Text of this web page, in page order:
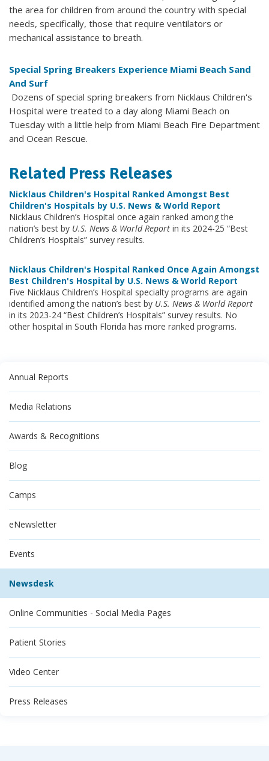
the area for children from around the country with special
needs, specifically, those that require ventilators or
mechanical assistance to breath.
Special Spring Breakers Experience Miami Beach Sand
And Surf
Dozens of special spring breakers from Nicklaus Children's
Hospital were treated to a day along Miami Beach on
Tuesday with a little help from Miami Beach Fire Department
and Ocean Rescue.
Related Press Releases
Nicklaus Children's Hospital Ranked Amongst Best
Children's Hospitals by U.S. News & World Report
Nicklaus Children’s Hospital once again ranked among the
nation’s best by U.S. News & World Report in its 2024-25 “Best
Children’s Hospitals” survey results.
Nicklaus Children's Hospital Ranked Once Again Amongst
Best Children's Hospital by U.S. News & World Report
Five Nicklaus Children’s Hospital specialty programs are again
identified among the nation’s best by U.S. News & World Report
in its 2023-24 “Best Children’s Hospitals” survey results. No
other hospital in South Florida has more ranked programs.
Annual Reports
Media Relations
Awards & Recognitions
Blog
Camps
eNewsletter
Events
Newsdesk
Online Communities - Social Media Pages
Patient Stories
Video Center
Press Releases